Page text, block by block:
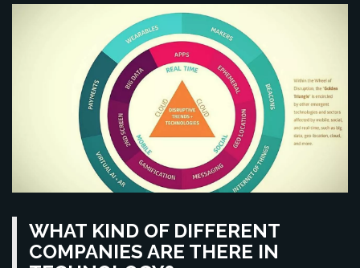
WHAT KIND OF DIFFERENT
COMPANIES ARE THERE IN